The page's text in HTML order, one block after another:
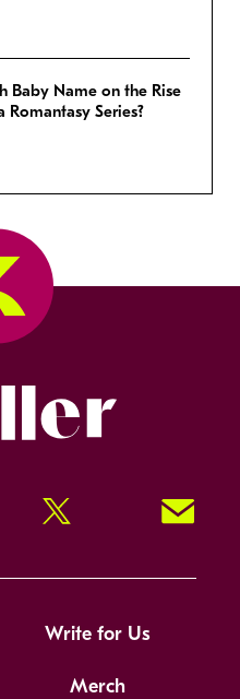
Baby Name on the Rise
Romantasy Series?
Twitter Signup!
Write for Us
Merch